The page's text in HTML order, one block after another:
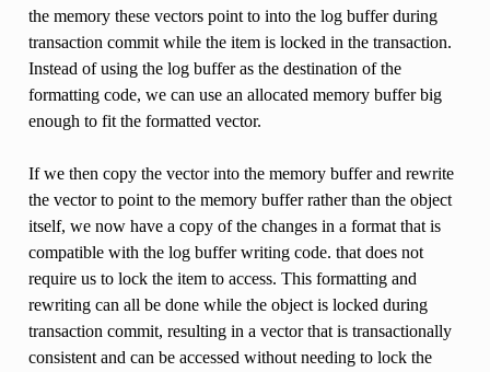
the memory these vectors point to into the log buffer during
transaction commit while the item is locked in the transaction.
Instead of using the log buffer as the destination of the
formatting code, we can use an allocated memory buffer big
enough to fit the formatted vector.
If we then copy the vector into the memory buffer and rewrite
the vector to point to the memory buffer rather than the object
itself, we now have a copy of the changes in a format that is
compatible with the log buffer writing code. that does not
require us to lock the item to access. This formatting and
rewriting can all be done while the object is locked during
transaction commit, resulting in a vector that is transactionally
consistent and can be accessed without needing to lock the